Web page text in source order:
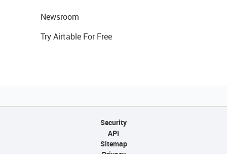
Newsroom
Try Airtable For Free
Security
API
Sitemap